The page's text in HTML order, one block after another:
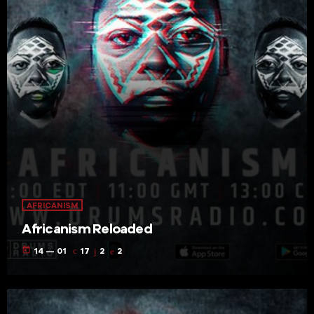
AFRICANISM
Africanism Reloaded
today 14 — 01 17 2 2